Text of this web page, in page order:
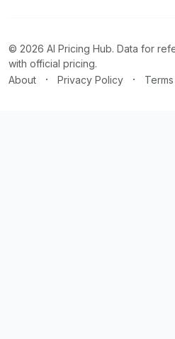
© 2026 AI Pricing Hub. Data for
with official pricing.
About
· Privacy Policy ·